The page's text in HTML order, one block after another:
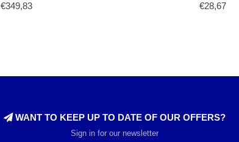
€349,83
€28,67
WANT TO KEEP UP TO DATE OF OUR OFFERS?
Sign in for our newsletter